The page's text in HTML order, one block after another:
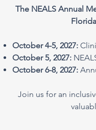
The NEALS Annual
October 4-5, 2027:
October 5, 2027:
October 6-8, 2027:
Join us for an